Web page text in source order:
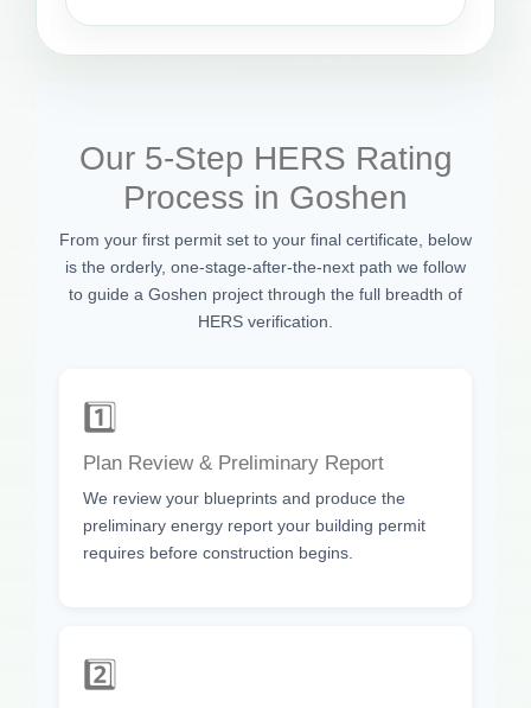
Our 5-Step HERS Rating
Process in Goshen
From your first permit set to your final certificate, below
is the orderly, one-stage-after-the-next path we follow
to guide a Goshen project through the full breadth of
HERS verification.
1️⃣
Plan Review & Preliminary Report
We review your blueprints and produce the
preliminary energy report your building permit
requires before construction begins.
2️⃣